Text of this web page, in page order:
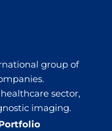
group of
sector,
imaging.